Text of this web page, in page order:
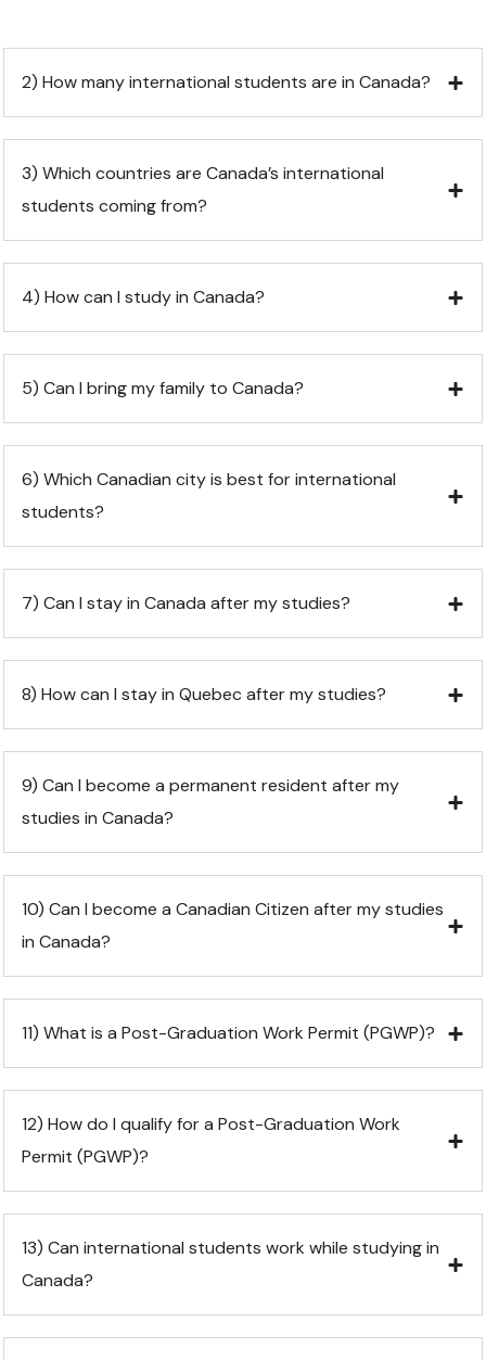
2) How many international students are in Canada?
3) Which countries are Canada’s international
students coming from?
4) How can I study in Canada?
5) Can I bring my family to Canada?
6) Which Canadian city is best for international
students?
7) Can I stay in Canada after my studies?
8) How can I stay in Quebec after my studies?
9) Can I become a permanent resident after my
studies in Canada?
10) Can I become a Canadian Citizen after my studies
in Canada?
11) What is a Post-Graduation Work Permit (PGWP)?
12) How do I qualify for a Post-Graduation Work
Permit (PGWP)?
13) Can international students work while studying in
Canada?